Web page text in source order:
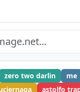
zero two darlin me
astolfo